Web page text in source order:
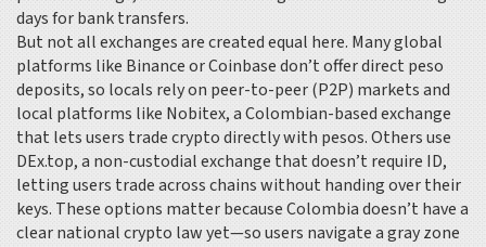
days for bank transfers.
But not all exchanges are created equal here. Many global
platforms like Binance or Coinbase don’t offer direct peso
deposits, so locals rely on peer-to-peer (P2P) markets and
local platforms like Nobitex,a Colombian-based exchange
that lets users trade crypto directly with pesos. Others use
DEx.top,a non-custodial exchange that doesn’t require ID,
letting users trade across chains without handing over their
keys. These options matter because Colombia doesn’t have a
clear national crypto law yet—so users navigate a gray zone